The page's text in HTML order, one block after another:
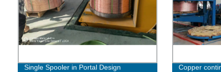
Single Spooler in Portal Design
Copper